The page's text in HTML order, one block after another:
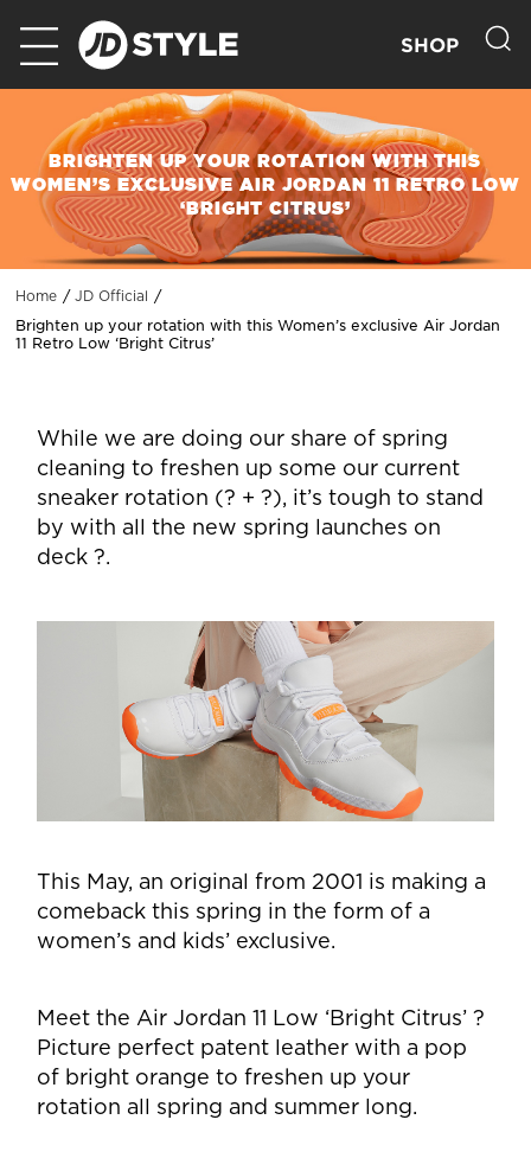
SHOP
BRIGHTEN UP YOUR ROTATION WITH THIS
WOMEN’S EXCLUSIVE AIR JORDAN 11 RETRO LOW
‘BRIGHT CITRUS’
Home JD Official
Brighten up your rotation with this Women’s exclusive Air Jordan
11 Retro Low ‘Bright Citrus’
While we are doing our share of spring
cleaning to freshen up some our current
sneaker rotation (? + ?), it’s tough to stand
by with all the new spring launches on
deck ?.
This May, an original from 2001 is making a
comeback this spring in the form of a
women’s and kids’ exclusive.
Meet the Air Jordan 11 Low ‘Bright Citrus’ ?
Picture perfect patent leather with a pop
of bright orange to freshen up your
rotation all spring and summer long.